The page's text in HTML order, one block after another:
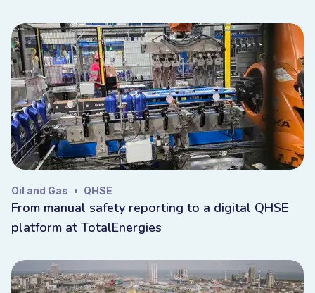
Oil and Gas • QHSE
From manual safety reporting to a digital QHSE
platform at TotalEnergies